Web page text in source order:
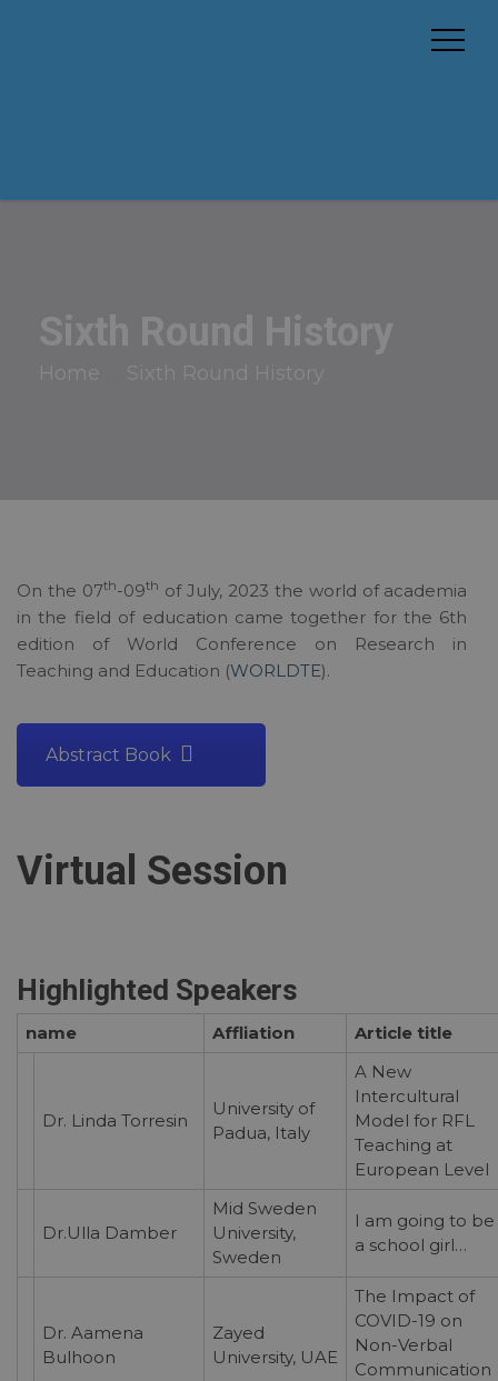
On the 07th-09th of July, 2023 the world of academia
in the field of education came together for the 6th
edition of World Conference on Research in
Teaching and Education (WORLDTE).
Abstract Book
Virtual Session
Highlighted Speakers
name Affliation Article title
Dr. Linda Torresin
University of
Padua, Italy
A New
Intercultural
Model for RFL
Teaching at
European Level
Dr.Ulla Damber
Mid Sweden
University,
Sweden
I am going to be
a school girl…
Dr. Aamena
Bulhoon
Zayed
University, UAE
The Impact of
COVID-19 on
Non-Verbal
Communication